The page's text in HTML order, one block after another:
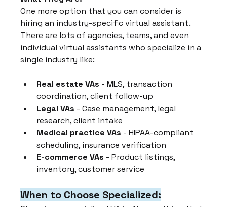
One more option that you can consider is
hiring an industry-specific virtual assistant.
There are lots of agencies, teams, and even
individual virtual assistants who specialize in a
single industry like:
Real estate VAs - MLS, transaction
coordination, client follow-up
Legal VAs - Case management, legal
research, client intake
Medical practice VAs - HIPAA-compliant
scheduling, insurance verification
E-commerce VAs - Product listings,
inventory, customer service
When to Choose Specialized: